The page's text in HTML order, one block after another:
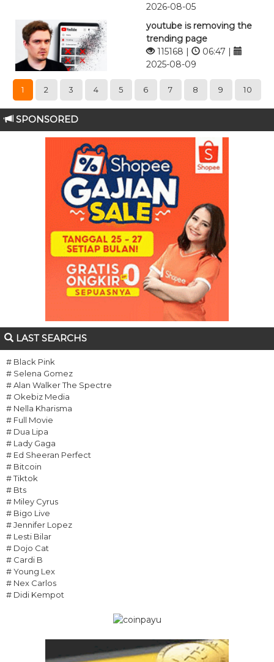
2026-08-05
youtube is removing the
trending page
115168 |
06:47 |
2025-08-09
1 2 3 4 5 6 7 8 9 10
SPONSORED
LAST SEARCHS
# Black Pink
# Selena Gomez
# Alan Walker The Spectre
# Okebiz Media
# Nella Kharisma
# Full Movie
# Dua Lipa
# Lady Gaga
# Ed Sheeran Perfect
# Bitcoin
# Tiktok
# Bts
# Miley Cyrus
# Bigo Live
# Jennifer Lopez
# Lesti Bilar
# Dojo Cat
# Cardi B
# Young Lex
# Nex Carlos
# Didi Kempot